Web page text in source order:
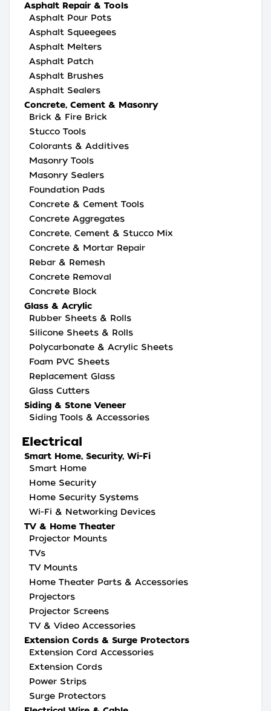
Asphalt Repair & Tools
Asphalt Pour Pots
Asphalt Squeegees
Asphalt Melters
Asphalt Patch
Asphalt Brushes
Asphalt Sealers
Concrete, Cement & Masonry
Brick & Fire Brick
Stucco Tools
Colorants & Additives
Masonry Tools
Masonry Sealers
Foundation Pads
Concrete & Cement Tools
Concrete Aggregates
Concrete, Cement & Stucco Mix
Concrete & Mortar Repair
Rebar & Remesh
Concrete Removal
Concrete Block
Glass & Acrylic
Rubber Sheets & Rolls
Silicone Sheets & Rolls
Polycarbonate & Acrylic Sheets
Foam PVC Sheets
Replacement Glass
Glass Cutters
Siding & Stone Veneer
Siding Tools & Accessories
Electrical
Smart Home, Security, Wi-Fi
Smart Home
Home Security
Home Security Systems
Wi-Fi & Networking Devices
TV & Home Theater
Projector Mounts
TVs
TV Mounts
Home Theater Parts & Accessories
Projectors
Projector Screens
TV & Video Accessories
Extension Cords & Surge Protectors
Extension Cord Accessories
Extension Cords
Power Strips
Surge Protectors